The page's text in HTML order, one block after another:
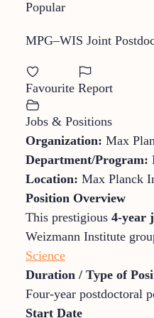
Popular
MPG–WIS Joint
Favourite Report
Jobs & Positions
Organization: Max
Department/Program:
Location: Max Planck
Position Overview
This prestigious 4-year
Weizmann Institute
Science
Duration / Type of
Four-year postdoctoral
Start Date